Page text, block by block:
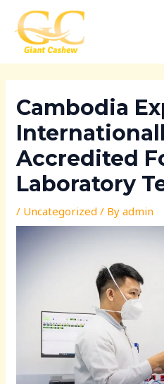
content
Cambodia
Accredited
Laboratory
/ Uncategorized / Byadmin
navigation